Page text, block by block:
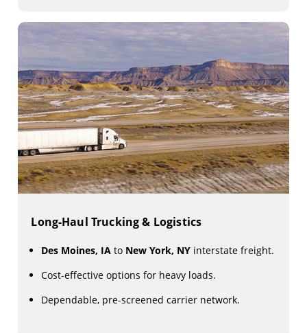
Long-Haul Trucking & Logistics
Des Moines, IA to New York, NY interstate freight.
Cost-effective options for heavy loads.
Dependable, pre-screened carrier network.